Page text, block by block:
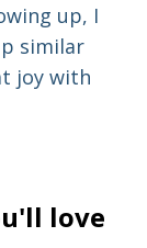
up, I
similar
joy with
love